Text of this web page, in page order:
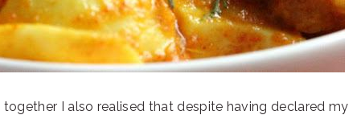
I also realised that despite having declared my